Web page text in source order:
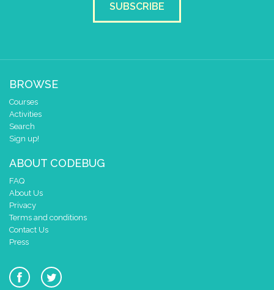
SUBSCRIBE
BROWSE
Courses
Activities
Search
Sign up!
ABOUT CODEBUG
FAQ
About Us
Privacy
Terms and conditions
Contact Us
Press